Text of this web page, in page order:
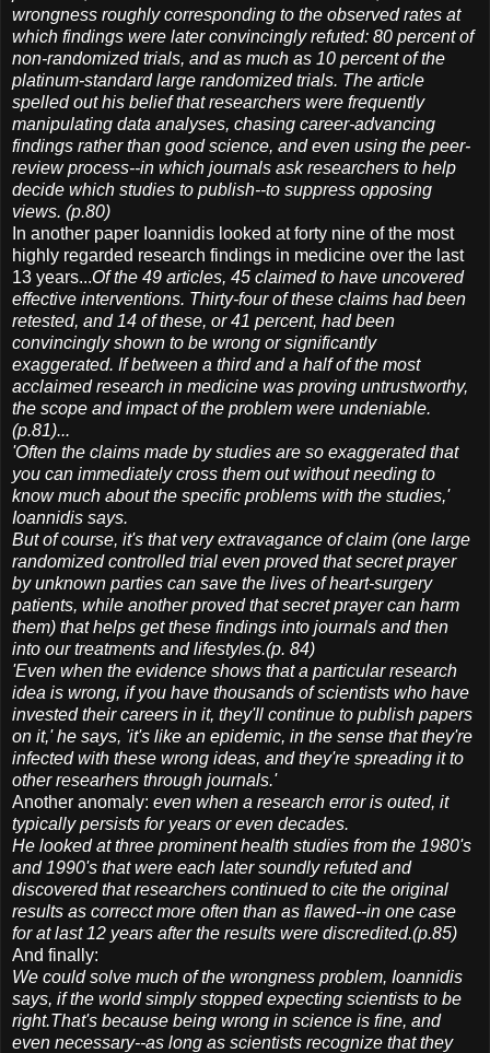
wrongness roughly corresponding to the observed rates at
which findings were later convincingly refuted: 80 percent of
non-randomized trials, and as much as 10 percent of the
platinum-standard large randomized trials. The article
spelled out his belief that researchers were frequently
manipulating data analyses, chasing career-advancing
findings rather than good science, and even using the peer-
review process--in which journals ask researchers to help
decide which studies to publish--to suppress opposing
views. (p.80)
In another paper Ioannidis looked at forty nine of the most
highly regarded research findings in medicine over the last
13 years...Of the 49 articles, 45 claimed to have uncovered
effective interventions. Thirty-four of these claims had been
retested, and 14 of these, or 41 percent, had been
convincingly shown to be wrong or significantly
exaggerated. If between a third and a half of the most
acclaimed research in medicine was proving untrustworthy,
the scope and impact of the problem were undeniable.
(p.81)...
'Often the claims made by studies are so exaggerated that
you can immediately cross them out without needing to
know much about the specific problems with the studies,'
Ioannidis says.
But of course, it's that very extravagance of claim (one large
randomized controlled trial even proved that secret prayer
by unknown parties can save the lives of heart-surgery
patients, while another proved that secret prayer can harm
them) that helps get these findings into journals and then
into our treatments and lifestyles.(p. 84)
'Even when the evidence shows that a particular research
idea is wrong, if you have thousands of scientists who have
invested their careers in it, they'll continue to publish papers
on it,' he says, 'it's like an epidemic, in the sense that they're
infected with these wrong ideas, and they're spreading it to
other researhers through journals.'
Another anomaly: even when a research error is outed, it
typically persists for years or even decades.
He looked at three prominent health studies from the 1980's
and 1990's that were each later soundly refuted and
discovered that researchers continued to cite the original
results as correcct more often than as flawed--in one case
for at last 12 years after the results were discredited.(p.85)
And finally:
We could solve much of the wrongness problem, Ioannidis
says, if the world simply stopped expecting scientists to be
right.That's because being wrong in science is fine, and
even necessary--as long as scientists recognize that they